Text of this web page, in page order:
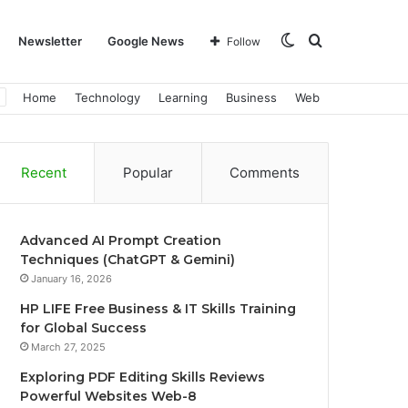
Newsletter Google News Search
Switch
Follow
Home Technology Learning Business Web
Recent Popular Comments
Advanced AI Prompt Creation
Techniques (ChatGPT & Gemini)
January 16, 2026
HP LIFE Free Business & IT Skills Training
for Global Success
March 27, 2025
Exploring PDF Editing Skills Reviews
Powerful Websites Web-8